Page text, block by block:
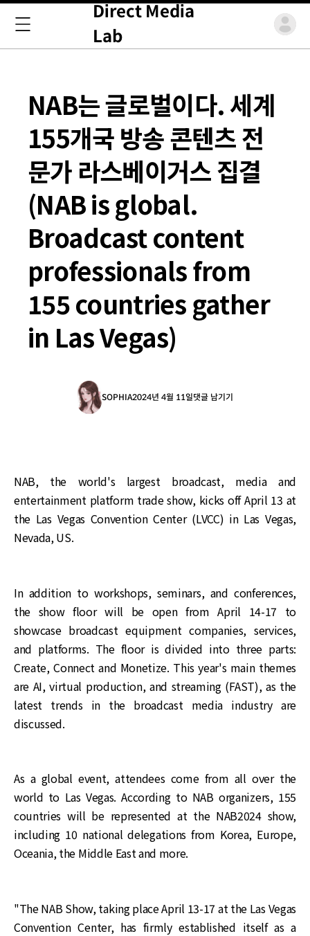
Direct Media
Lab
NAB는 글로벌이다. 세계
155개국 방송 콘텐츠 전
문가 라스베이거스 집결
(NAB is global.
Broadcast content
professionals from
155 countries gather
in Las Vegas)
SOPHIA2024년 4월 11일댓글 남기기
NAB, the world's largest broadcast, media and
entertainment platform trade show, kicks off April 13 at
the Las Vegas Convention Center (LVCC) in Las Vegas,
Nevada, US.
In addition to workshops, seminars, and conferences,
the show floor will be open from April 14-17 to
showcase broadcast equipment companies, services,
and platforms. The floor is divided into three parts:
Create, Connect and Monetize. This year's main themes
are AI, virtual production, and streaming (FAST), as the
latest trends in the broadcast media industry are
discussed.
As a global event, attendees come from all over the
world to Las Vegas. According to NAB organizers, 155
countries will be represented at the NAB2024 show,
including 10 national delegations from Korea, Europe,
Oceania, the Middle East and more.
"The NAB Show, taking place April 13-17 at the Las Vegas
Convention Center, has firmly established itself as a